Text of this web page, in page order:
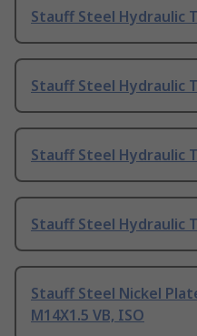
Stauff Steel Hydraulic
Stauff Steel Hydraulic
Stauff Steel Hydraulic
Stauff Steel Hydraulic
Stauff Steel Nickel
M14X1.5 VB, ISO